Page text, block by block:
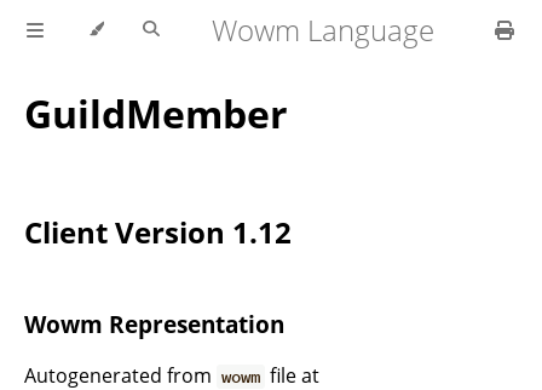
Wowm Language
GuildMember
Client Version 1.12
Wowm Representation
Autogenerated from wowm file at